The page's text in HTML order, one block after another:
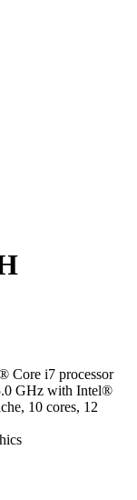
Core i7 processor
GHz with Intel®
10 cores, 12